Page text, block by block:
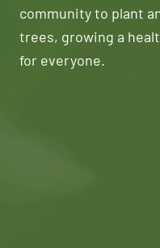
community to plant
trees, growing a
for everyone.